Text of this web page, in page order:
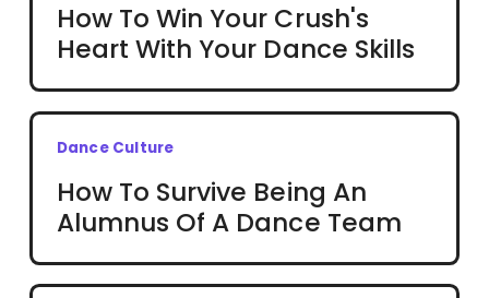
How To Win Your Crush's
Heart With Your Dance Skills
Dance Culture
How To Survive Being An
Alumnus Of A Dance Team